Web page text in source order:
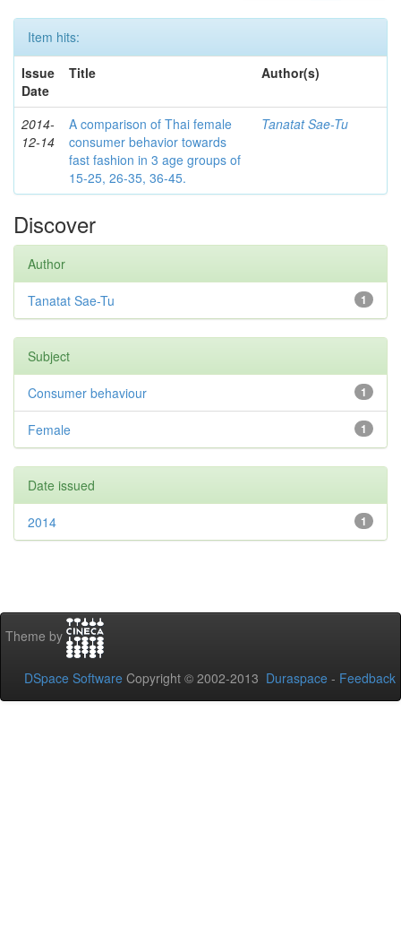
Item hits:
Issue
Date
Title Author(s)
2014-
12-14
A comparison of Thai female
consumer behavior towards
fast fashion in 3 age groups of
15-25, 26-35, 36-45.
Tanatat Sae-Tu
Discover
Author
1
Tanatat Sae-Tu
Subject
1
Consumer behaviour
1
Female
Date issued
1
2014
Theme by
DSpace Software Copyright © 2002-2013 Duraspace - Feedback